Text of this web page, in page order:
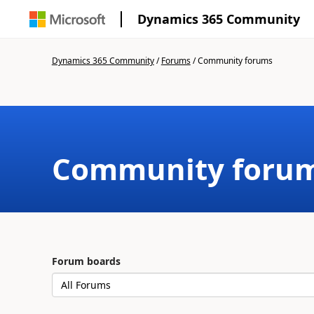
Dynamics 365 Community
Dynamics 365 Community/Forums/Community forums
Community
Forum boards